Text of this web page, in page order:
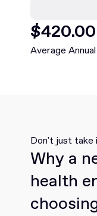
$420.00
Average
Don't just take
Why a
health